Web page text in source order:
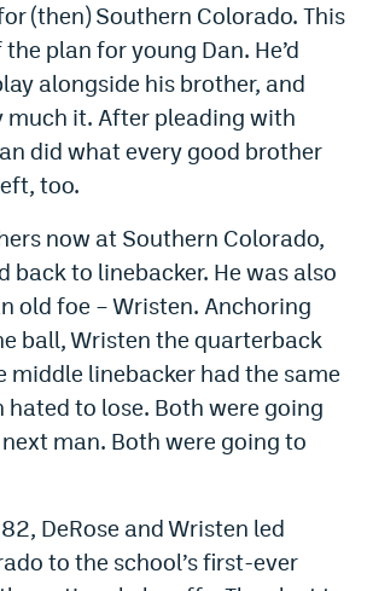
(then) Southern Colorado. This
plan for young Dan. He’d
alongside his brother, and
it. After pleading with
did what every good brother
too.
now at Southern Colorado,
back to linebacker. He was also
old foe – Wristen. Anchoring
ball, Wristen the quarterback
middle linebacker had the same
to lose. Both were going
man. Both were going to
DeRose and Wristen led
to the school’s first-ever